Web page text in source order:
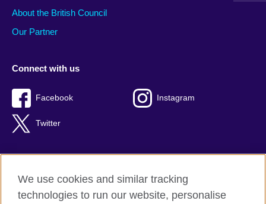
About the British Council
Our Partner
Connect with us
Facebook Instagram
Twitter
Terms of use
Privacy
We use cookies and similar tracking
technologies to run our website, personalise